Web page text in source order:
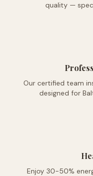
quality —
Our certified team
designed for
Enjoy 30-50%